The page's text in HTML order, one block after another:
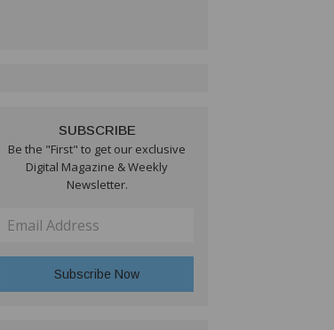
SUBSCRIBE
Be the "First" to get our exclusive
Digital Magazine & Weekly
Newsletter.